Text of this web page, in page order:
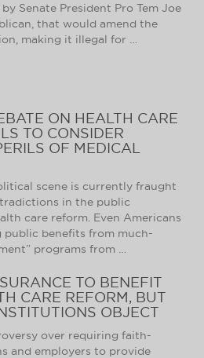
Senate President Pro Tem Joe
that would amend the
making it illegal for …
ON HEALTH CARE
TO CONSIDER
OF MEDICAL
scene is currently fraught
in the public
care reform. Even Americans
public benefits from much-
programs from …
TO BENEFIT
CARE REFORM, BUT
OBJECT
over requiring faith-
and employers to provide